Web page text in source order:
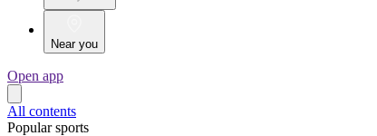
Near you
Open app
All contents
Popular sports